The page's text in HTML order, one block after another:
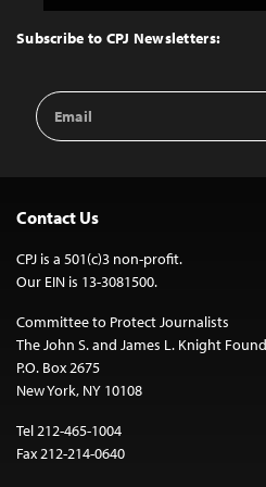
Top
Subscribe to CPJ Newsletters:
Email
Address
Contact Us
CPJ is a 501(c)3 non-profit.
Our EIN is 13-3081500.
Committee to Protect Journalists
The John S. and James L. Knight
P.O. Box 2675
New York, NY 10108
Tel 212-465-1004
Fax 212-214-0640